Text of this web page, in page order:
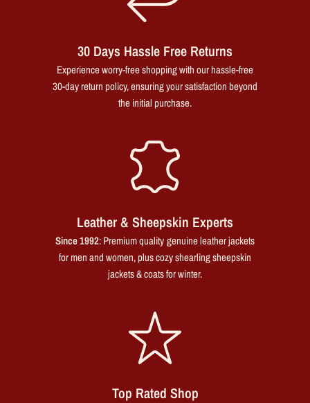
30 Days Hassle Free Returns
Experience worry-free shopping with our hassle-free
30-day return policy, ensuring your satisfaction beyond
the initial purchase.
Leather & Sheepskin Experts
Since 1992: Premium quality genuine leather jackets
for men and women, plus cozy shearling sheepskin
jackets & coats for winter.
Top Rated Shop